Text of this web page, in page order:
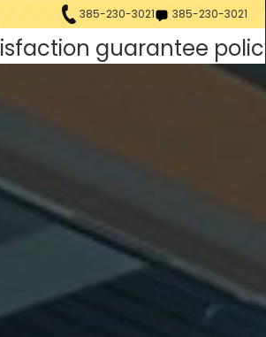
385-230-3021 385-230-3021